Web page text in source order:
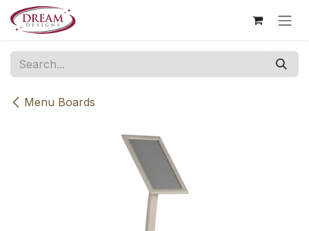
Skip to Content
Menu Boards